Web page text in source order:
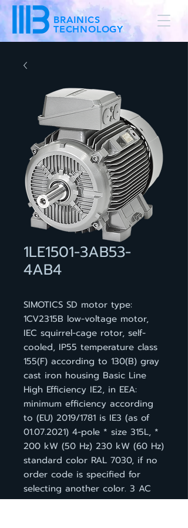
BRAINICS
TECHNOLOGY
1LE1501-3AB53-
4AB4
SIMOTICS SD motor type:
1CV2315B low-voltage motor,
IEC squirrel-cage rotor, self-
cooled, IP55 temperature class
155(F) according to 130(B) gray
cast iron housing Basic Line
High Efficiency IE2, in EEA:
minimum efficiency according
to (EU) 2019/1781 is IE3 (as of
01.07.2021) 4-pole * size 315L, *
200 kW (50 Hz) 230 kW (60 Hz)
standard color RAL 7030, if no
order code is specified for
selecting another color. 3 AC
50 Hz 400 VD/690 VY * 3 AC